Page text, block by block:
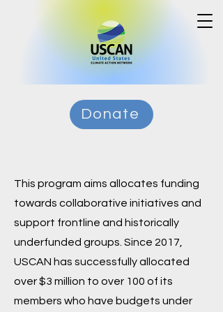
Donate
This program aims allocates funding
towards collaborative initiatives and
support frontline and historically
underfunded groups. Since 2017,
USCAN has successfully allocated
over $3 million to over 100 of its
members who have budgets under